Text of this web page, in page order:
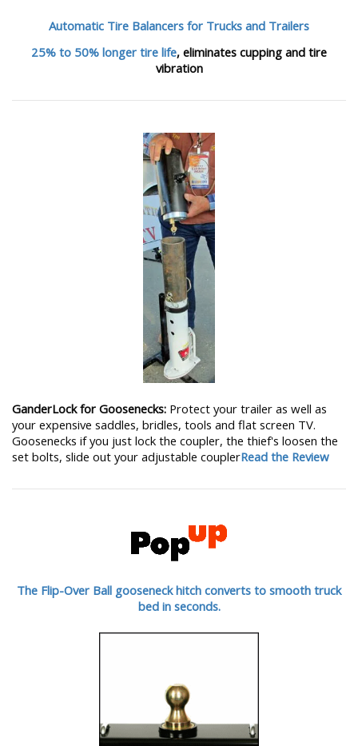
Automatic Tire Balancers for Trucks and Trailers
25% to 50% longer tire life, eliminates cupping and tire
vibration
GanderLock for Goosenecks: Protect your trailer as well as
your expensive saddles, bridles, tools and flat screen TV.
Goosenecks if you just lock the coupler, the thief's loosen the
set bolts, slide out your adjustable couplerRead the Review
The Flip-Over Ball gooseneck hitch converts to smooth truck
bed in seconds.